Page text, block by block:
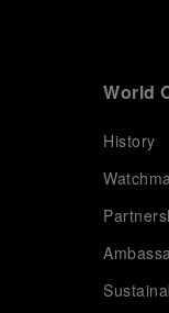
World
History